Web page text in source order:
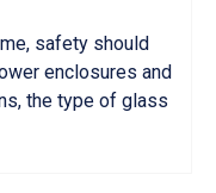
safety should
enclosures and
the type of glass